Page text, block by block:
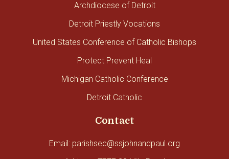
Archdiocese of Detroit
Detroit Priestly Vocations
United States Conference of Catholic Bishops
Protect Prevent Heal
Michigan Catholic Conference
Detroit Catholic
Contact
Email: parishsec@ssjohnandpaul.org